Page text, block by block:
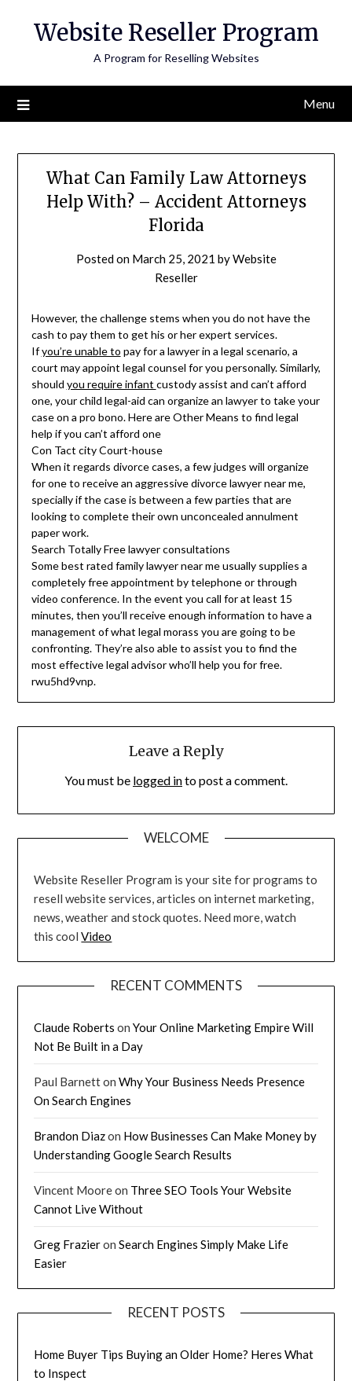
Website Reseller Program
A Program for Reselling Websites
Menu
What Can Family Law Attorneys
Help With? – Accident Attorneys
Florida
Posted on March 25, 2021 byWebsite
Reseller
However, the challenge stems when you do not have the
cash to pay them to get his or her expert services.
Ifyou’re unable to pay for a lawyer in a legal scenario, a
court may appoint legal counsel for you personally. Similarly,
should you require infant custody assist and can’t afford
one, your child legal-aid can organize an lawyer to take your
case on a pro bono. Here are Other Means to find legal
help if you can’t afford one
Con Tact city Court-house
When it regards divorce cases, a few judges will organize
for one to receive an aggressive divorce lawyer near me,
specially if the case is between a few parties that are
looking to complete their own unconcealed annulment
paper work.
Search Totally Free lawyer consultations
Some best rated family lawyer near me usually supplies a
completely free appointment by telephone or through
video conference. In the event you call for at least 15
minutes, then you’ll receive enough information to have a
management of what legal morass you are going to be
confronting. They’re also able to assist you to find the
most effective legal advisor who’ll help you for free.
rwu5hd9vnp.
Leave a Reply
You must be logged into post a comment.
WELCOME
Website Reseller Program is your site for programs to
resell website services, articles on internet marketing,
news, weather and stock quotes. Need more, watch
this coolVideo
RECENT COMMENTS
Claude Roberts onYour Online Marketing Empire Will
Not Be Built in a Day
Paul BarnettonWhy Your Business Needs Presence
On Search Engines
Brandon Diazon How Businesses Can Make Money by
Understanding Google Search Results
Vincent Mooreon Three SEO Tools Your Website
Cannot Live Without
Greg FrazieronSearch Engines Simply Make Life
Easier
RECENT POSTS
Home Buyer Tips Buying an Older Home? Heres What
to Inspect